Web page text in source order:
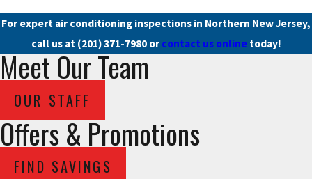
For expert air conditioning inspections in Northern New Jersey,
call us at (201) 371-7980orcontact us onlinetoday!
Meet Our Team
OUR STAFF
Offers & Promotions
FIND SAVINGS